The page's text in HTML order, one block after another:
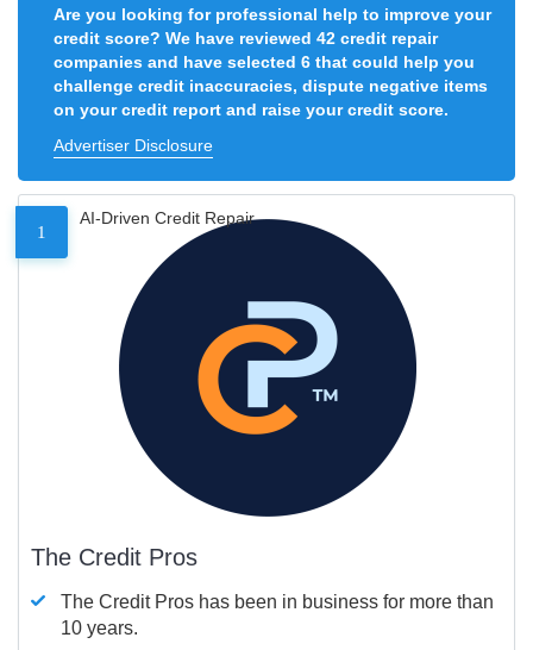
Are you looking for professional help to improve your
credit score? We have reviewed 42 credit repair
companies and have selected 6 that could help you
challenge credit inaccuracies, dispute negative items
on your credit report and raise your credit score.
Advertiser Disclosure
1
AI-Driven Credit Repair
The Credit Pros
The Credit Pros has been in business for more than
10 years.